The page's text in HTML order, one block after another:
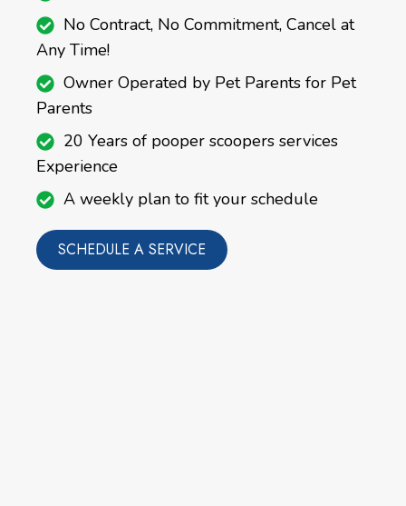
No Contract, No Commitment, Cancel at
Any Time!
Owner Operated by Pet Parents for Pet
Parents
20 Years of pooper scoopers services
Experience
A weekly plan to fit your schedule
SCHEDULE A SERVICE